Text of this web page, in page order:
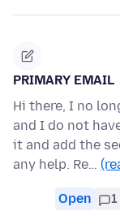
PRIMARY EMAIL
Hi there, I no
and I do not
it and add the
any help. Re…
Open 1